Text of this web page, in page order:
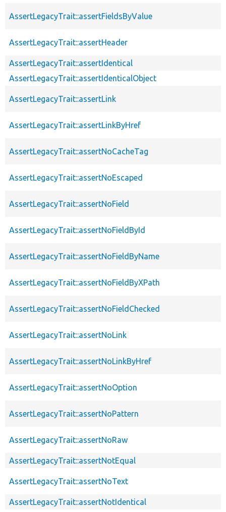
AssertLegacyTrait::assertFieldsByValue
AssertLegacyTrait::assertHeader
AssertLegacyTrait::assertIdentical
AssertLegacyTrait::assertIdenticalObject
AssertLegacyTrait::assertLink
AssertLegacyTrait::assertLinkByHref
AssertLegacyTrait::assertNoCacheTag
AssertLegacyTrait::assertNoEscaped
AssertLegacyTrait::assertNoField
AssertLegacyTrait::assertNoFieldById
AssertLegacyTrait::assertNoFieldByName
AssertLegacyTrait::assertNoFieldByXPath
AssertLegacyTrait::assertNoFieldChecked
AssertLegacyTrait::assertNoLink
AssertLegacyTrait::assertNoLinkByHref
AssertLegacyTrait::assertNoOption
AssertLegacyTrait::assertNoPattern
AssertLegacyTrait::assertNoRaw
AssertLegacyTrait::assertNotEqual
AssertLegacyTrait::assertNoText
AssertLegacyTrait::assertNotIdentical